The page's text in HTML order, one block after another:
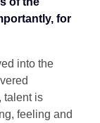
for
into the
talent is
feeling and